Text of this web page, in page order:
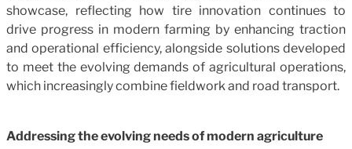
showcase, reflecting how tire innovation continues to
drive progress in modern farming by enhancing traction
and operational efficiency, alongside solutions developed
to meet the evolving demands of agricultural operations,
which increasingly combine fieldwork and road transport.
Addressing the evolving needs of modern agriculture